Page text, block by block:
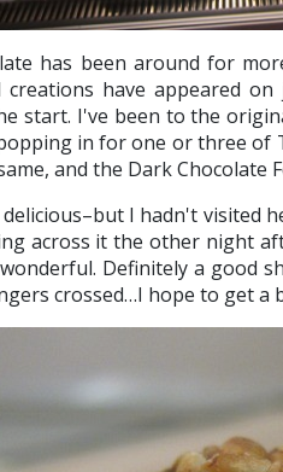
has been around for
creations have appeared
start. I've been to the
in for one or three of
and the Dark Chocolate
I hadn't visited
across it the other night
Definitely a good
crossed…I hope to get a